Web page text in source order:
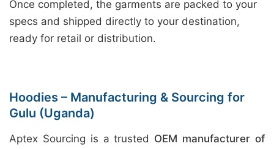
Once completed, the garments are packed to your
specs and shipped directly to your destination,
ready for retail or distribution.
Hoodies – Manufacturing & Sourcing for
Gulu (Uganda)
Aptex Sourcing is a trusted OEM manufacturer of